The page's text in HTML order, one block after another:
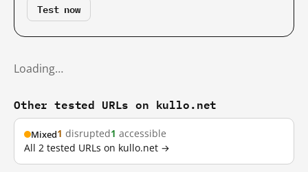
Test now
Loading…
Other tested URLs on kullo.net
Mixed1 disrupted1 accessible
All 2 tested URLs on kullo.net →